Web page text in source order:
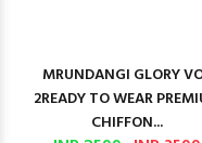
MRUNDANGI GLORY
2READY TO WEAR
CHIFFON...